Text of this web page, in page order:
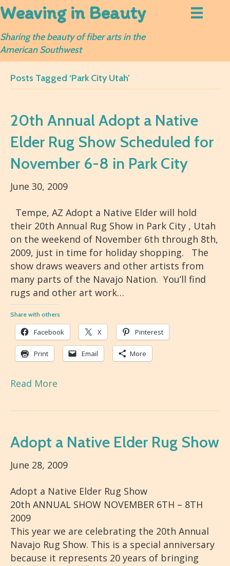
Weaving in Beauty
Sharing the beauty of fiber arts in the
American Southwest
Posts Tagged ‘Park City Utah’
20th Annual Adopt a Native
Elder Rug Show Scheduled for
November 6-8 in Park City
June 30, 2009
Tempe, AZ Adopt a Native Elder will hold
their 20th Annual Rug Show in Park City , Utah
on the weekend of November 6th through 8th,
2009, just in time for holiday shopping. The
show draws weavers and other artists from
many parts of the Navajo Nation. You’ll find
rugs and other art work…
Share with others
Facebook X Pinterest
Print Email More
Read More
Adopt a Native Elder Rug Show
June 28, 2009
Adopt a Native Elder Rug Show
20th ANNUAL SHOW NOVEMBER 6TH – 8TH
2009
This year we are celebrating the 20th Annual
Navajo Rug Show. This is a special anniversary
because it represents 20 years of bringing